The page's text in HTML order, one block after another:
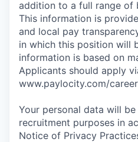
addition to a full range of
This information is
and local pay
in which this position will
information is based on
Applicants should apply
www.paylocity.com/
Your personal data will
recruitment purposes in
Notice of Privacy